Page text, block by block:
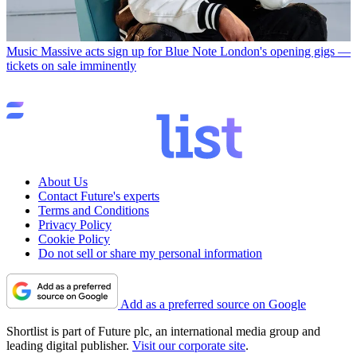
Music Massive acts sign up for Blue Note London's opening gigs —
tickets on sale imminently
About Us
Contact Future's experts
Terms and Conditions
Privacy Policy
Cookie Policy
Do not sell or share my personal information
Add as a preferred source on Google
Shortlist is part of Future plc, an international media group and
leading digital publisher. Visit our corporate site.